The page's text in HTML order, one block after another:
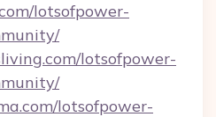
lotsofpower-
lotsofpower-
lotsofpower-